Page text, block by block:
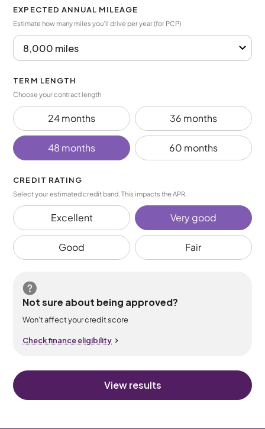
EXPECTED ANNUAL MILEAGE
Estimate how many miles you’ll drive per year (for PCP)
TERM LENGTH
Choose your contract length
24 months 36 months
48 months 60 months
CREDIT RATING
Select your estimated credit band. This impacts the APR.
Excellent Very good
Good Fair
Not sure about being approved?
Won’t affect your credit score
Check finance eligibility
View results